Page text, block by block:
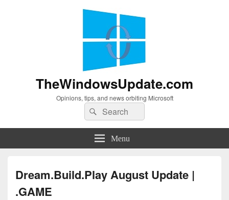
TheWindowsUpdate.com
Opinions, tips, and news orbiting Microsoft
Search
for:
Search
Menu
Dream.Build.Play August Update |
.GAME